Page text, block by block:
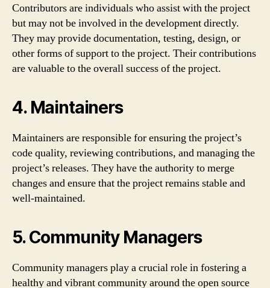
Contributors are individuals who assist with the project
but may not be involved in the development directly.
They may provide documentation, testing, design, or
other forms of support to the project. Their contributions
are valuable to the overall success of the project.
4. Maintainers
Maintainers are responsible for ensuring the project’s
code quality, reviewing contributions, and managing the
project’s releases. They have the authority to merge
changes and ensure that the project remains stable and
well-maintained.
5. Community Managers
Community managers play a crucial role in fostering a
healthy and vibrant community around the open source